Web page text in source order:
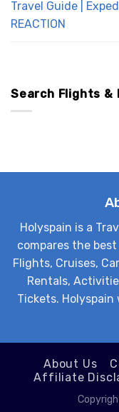
Travel Guide |
REACTION
Search Flights &
Holyspain is a
compares the
Flights, Cruises,
Rentals,
Tickets.
About Us
Affiliate